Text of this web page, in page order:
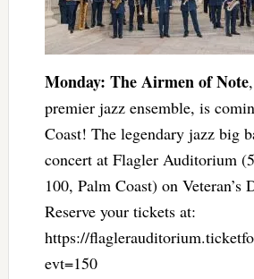
Monday: The Airmen of Note
premier jazz ensemble, is
Coast! The legendary jazz big
concert at Flagler Auditorium
100, Palm Coast) on Veteran’s
Reserve your tickets at:
https://
evt=150